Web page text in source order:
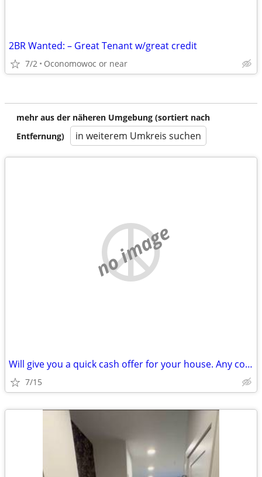
2BR Wanted: – Great Tenant w/great credit
7/2 Oconomowoc or near
mehr aus der näheren Umgebung (sortiert nach
Entfernung)
in weiterem Umkreis suchen
no image
Will give you a quick cash offer for your house. Any condition!
7/15